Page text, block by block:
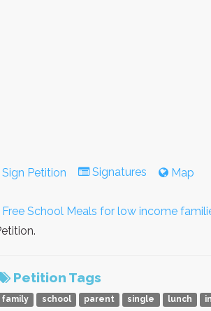
Sign Petition Signatures Map
Free School Meals for low income
Petition Tags
family school parent single lunch